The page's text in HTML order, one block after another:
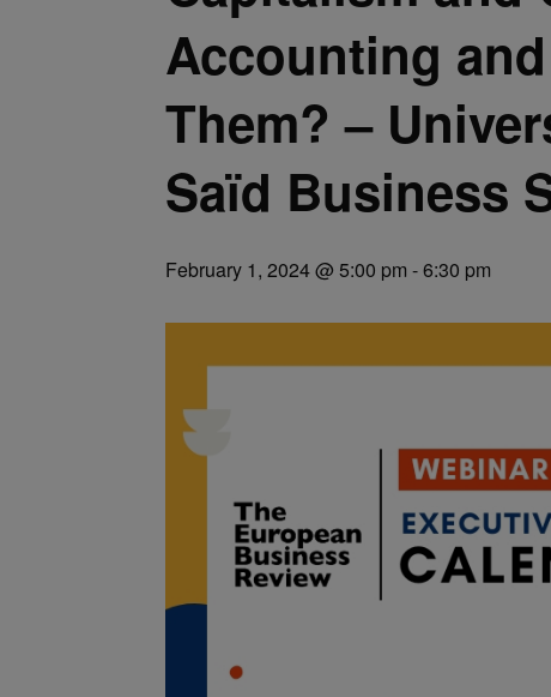
Accounting
Them? –
Saïd Business
February 1, 2024 @ 5:00 pm -6:30 pm